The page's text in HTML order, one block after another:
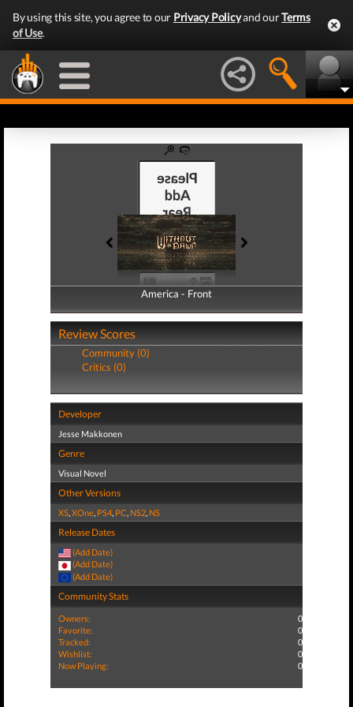
By using this site, you agree to our Privacy Policyand ourTerms
of Use.
America - Front
America - Back
Review Scores
Community (0)
Critics (0)
Developer
Jesse Makkonen
Genre
Visual Novel
Other Versions
XS,XOne, PS4, PC, NS2, NS
Release Dates
(Add Date)
(Add Date)
(Add Date)
Community Stats
Owners:
0
Favorite:
0
Tracked:
0
Wishlist:
0
Now Playing:
0